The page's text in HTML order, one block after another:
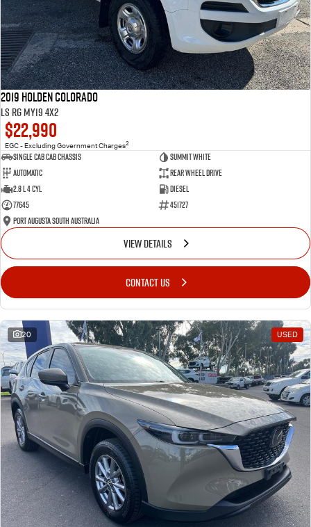
2019 Holden Colorado
LS RG MY19 4x2
$22,990
EGC - Excluding Government Charges2
Single Cab Cab Chassis
Summit White
Automatic
Rear Wheel Drive
2.8 L 4 Cyl
Diesel
77645
451727
Port Augusta South Australia
VIEW DETAILS
CONTACT US
20 USED